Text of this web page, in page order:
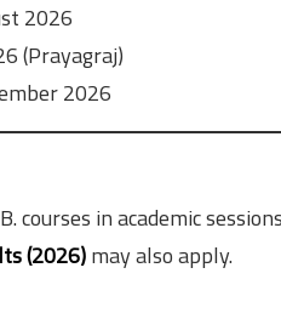
2026
(Prayagraj)
2026
courses in academic
(2026)may also apply.